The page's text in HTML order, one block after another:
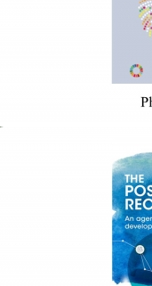
Framework Convention
Climate Change
Sustainable